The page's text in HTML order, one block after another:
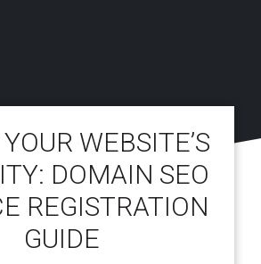
WEBSITE’S
DOMAIN SEO
REGISTRATION
GUIDE